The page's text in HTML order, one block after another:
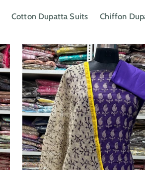
Cotton Dupatta Suits Chiffon